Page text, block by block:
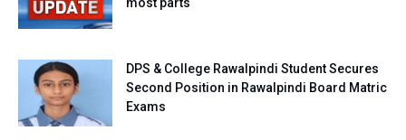
most parts
DPS & College Rawalpindi Student Secures
Second Position in Rawalpindi Board Matric
Exams